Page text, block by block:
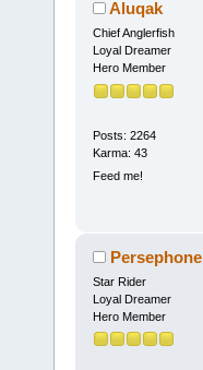
Aluqak
Chief Anglerfish
Loyal Dreamer
Hero Member
Posts: 2264
Karma: 43
Feed me!
Persephone
Star Rider
Loyal Dreamer
Hero Member